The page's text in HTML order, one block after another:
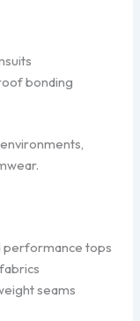
bonding
performance tops
seams